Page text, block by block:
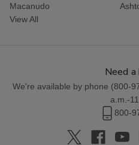
Macanudo
View All
Need a
We're available by phone (800-
a.m.-
800-